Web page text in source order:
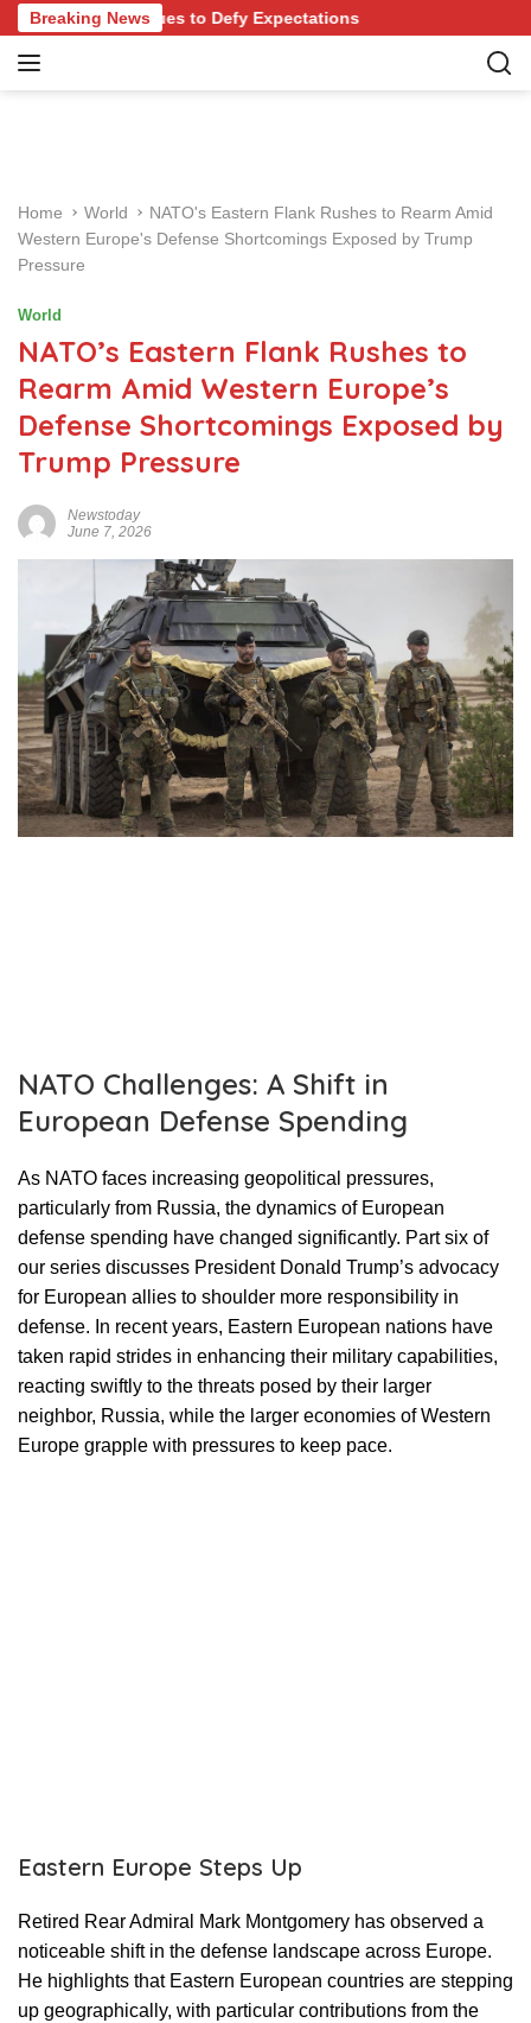
k
Breaking News
Continues to Defy Expectations
Home World
NATO's Eastern Flank Rushes to Rearm Amid
Western Europe's Defense Shortcomings Exposed by Trump
Pressure
World
NATO’s Eastern Flank Rushes to
Rearm Amid Western Europe’s
Defense Shortcomings Exposed by
Trump Pressure
Newstoday
June 7, 2026
NATO Challenges: A Shift in
European Defense Spending
As NATO faces increasing geopolitical pressures,
particularly from Russia, the dynamics of European
defense spending have changed significantly. Part six of
our series discusses President Donald Trump’s advocacy
for European allies to shoulder more responsibility in
defense. In recent years, Eastern European nations have
taken rapid strides in enhancing their military capabilities,
reacting swiftly to the threats posed by their larger
neighbor, Russia, while the larger economies of Western
Europe grapple with pressures to keep pace.
Eastern Europe Steps Up
Retired Rear Admiral Mark Montgomery has observed a
noticeable shift in the defense landscape across Europe.
He highlights that Eastern European countries are stepping
up geographically, with particular contributions from the